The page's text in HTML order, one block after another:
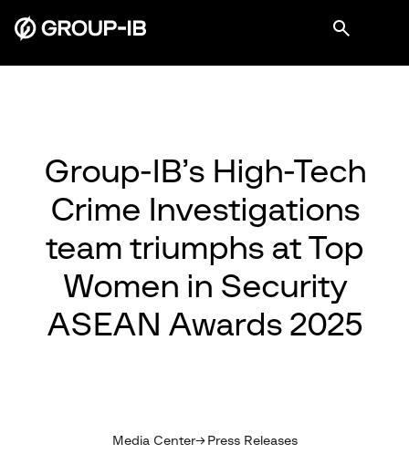
Group-IB’s High-Tech
Crime Investigations
team triumphs at Top
Women in Security
ASEAN Awards 2025
Media Center Press Releases